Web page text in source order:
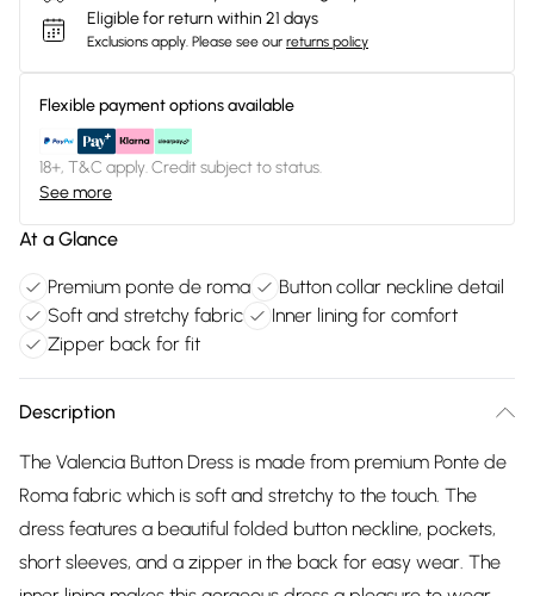
Eligible for return within 21 days
Exclusions apply. Please see our returns policy
Flexible payment options available
18+, T&C apply. Credit subject to status.
See more
At a Glance
Premium ponte de roma
Button collar neckline detail
Soft and stretchy fabric
Inner lining for comfort
Zipper back for fit
Description
The Valencia Button Dress is made from premium Ponte de
Roma fabric which is soft and stretchy to the touch. The
dress features a beautiful folded button neckline, pockets,
short sleeves, and a zipper in the back for easy wear. The